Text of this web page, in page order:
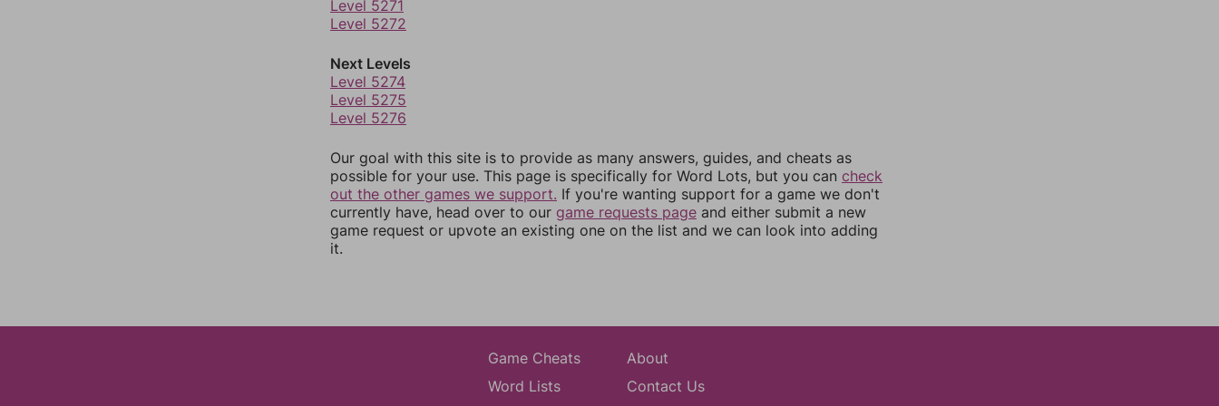
Level 5271
Level 5272
Next Levels
Level 5274
Level 5275
Level 5276
Our goal with this site is to provide as many answers, guides, and cheats as
possible for your use. This page is specifically for Word Lots, but you can check
out the other games we support. If you're wanting support for a game we don't
currently have, head over to our game requests page and either submit a new
game request or upvote an existing one on the list and we can look into adding
it.
Game Cheats
Word Lists
About
Contact Us